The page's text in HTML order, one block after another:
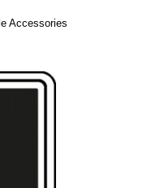
Accessories